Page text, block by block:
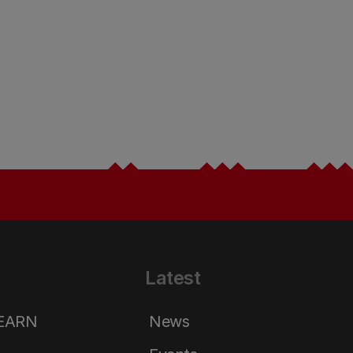
Latest
News